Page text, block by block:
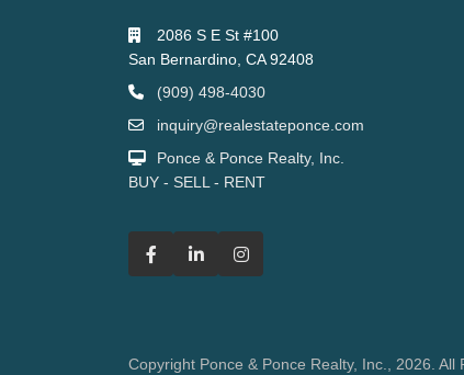
2086 S E St #100
San Bernardino, CA 92408
(909) 498-4030
inquiry@realestateponce.com
Ponce & Ponce Realty, Inc.
BUY - SELL - RENT
Copyright Ponce & Ponce Realty, Inc., 2026. All